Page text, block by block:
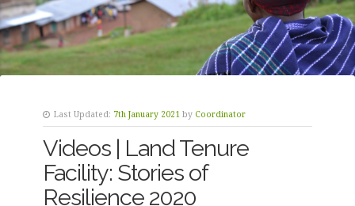
Last Updated: 7th January 2021 by Coordinator
Videos | Land Tenure
Facility: Stories of
Resilience 2020